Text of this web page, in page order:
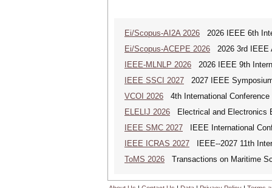
Ei/Scopus-AI2A 2026 2026 IEEE 6th
Ei/Scopus-ACEPE 2026 2026 3rd IEEE
IEEE-MLNLP 2026 2026 IEEE 9th
IEEE SSCI 2027 2027 IEEE
VCOI 2026 4th International
ELELIJ 2026 Electrical and Electronics
IEEE SMC 2027 IEEE International
IEEE ICRAS 2027 IEEE--2027 11th
ToMS 2026 Transactions on Maritime